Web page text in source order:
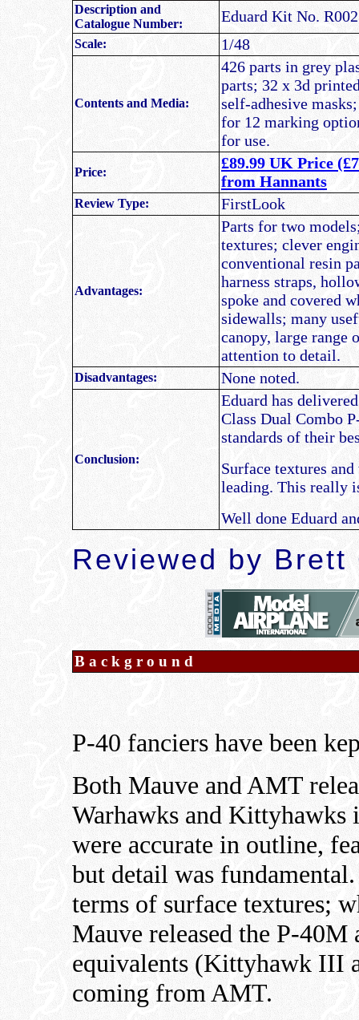
Description and
Catalogue Number:
Eduard Kit No.
Scale: 1/48
Contents and Media:
426 parts in grey
parts; 32 x 3d
self-adhesive
for 12 marking
for use.
Price:
£89.99 UK Price
from Hannants
Review Type: FirstLook
Advantages:
Parts for two
textures; clever
conventional resin
harness straps,
spoke and covered
sidewalls; many
canopy, large range
attention to detail.
Disadvantages: None noted.
Conclusion:
Eduard has
Class Dual Combo
standards of their
Surface textures
leading. This really
Well done Eduard
Reviewed by Brett
Background
P-40 fanciers have been
Both Mauve and AMT
Warhawks and Kittyhawks
were accurate in outline,
but detail was
terms of surface textures;
Mauve released the P-
equivalents (Kittyhawk III
coming from AMT.